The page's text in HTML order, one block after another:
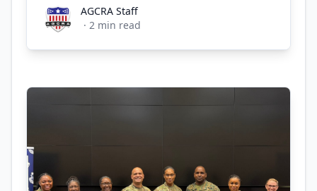
AGCRA StaffAGCRA Staff
· 2 min read